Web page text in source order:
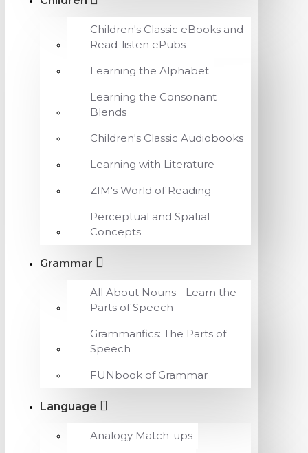
Children's Classic eBooks and
Read-listen ePubs
Learning the Alphabet
Learning the Consonant
Blends
Children's Classic Audiobooks
Learning with Literature
ZIM's World of Reading
Perceptual and Spatial
Concepts
Grammar
All About Nouns - Learn the
Parts of Speech
Grammarifics: The Parts of
Speech
FUNbook of Grammar
Language
Analogy Match-ups